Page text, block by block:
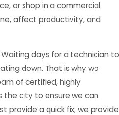
or shop in a commercial
affect productivity, and
days for a technician to
down. That is why we
of certified, highly
the city to ensure we can
provide a quick fix; we provide